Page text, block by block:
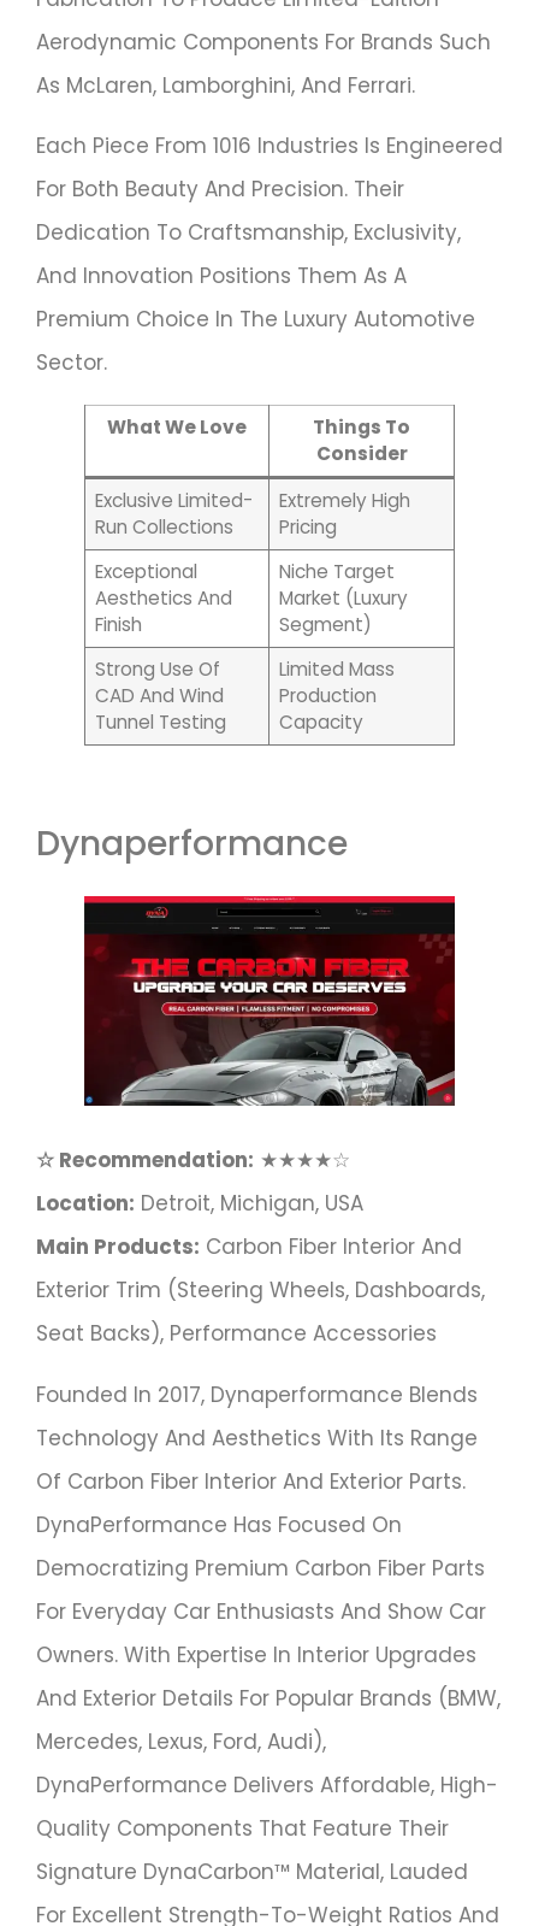
Aerodynamic Components For Brands Such
As McLaren, Lamborghini, And Ferrari.
Each Piece From 1016 Industries Is Engineered
For Both Beauty And Precision. Their
Dedication To Craftsmanship, Exclusivity,
And Innovation Positions Them As A
Premium Choice In The Luxury Automotive
Sector.
What We Love
Things To
Consider
Exclusive Limited-
Run Collections
Extremely High
Pricing
Exceptional
Aesthetics And
Finish
Niche Target
Market (luxury
Segment)
Strong Use Of
CAD And Wind
Tunnel Testing
Limited Mass
Production
Capacity
Dynaperformance
☆ Recommendation: ★★★★☆
Location: Detroit, Michigan, USA
Main Products: Carbon Fiber Interior And
Exterior Trim (steering Wheels, Dashboards,
Seat Backs), Performance Accessories
Founded In 2017, Dynaperformance Blends
Technology And Aesthetics With Its Range
Of Carbon Fiber Interior And Exterior Parts.
DynaPerformance Has Focused On
Democratizing Premium Carbon Fiber Parts
For Everyday Car Enthusiasts And Show Car
Owners. With Expertise In Interior Upgrades
And Exterior Details For Popular Brands (BMW,
Mercedes, Lexus, Ford, Audi),
DynaPerformance Delivers Affordable, High-
Quality Components That Feature Their
Signature DynaCarbon™ Material, Lauded
For Excellent Strength-To-Weight Ratios And